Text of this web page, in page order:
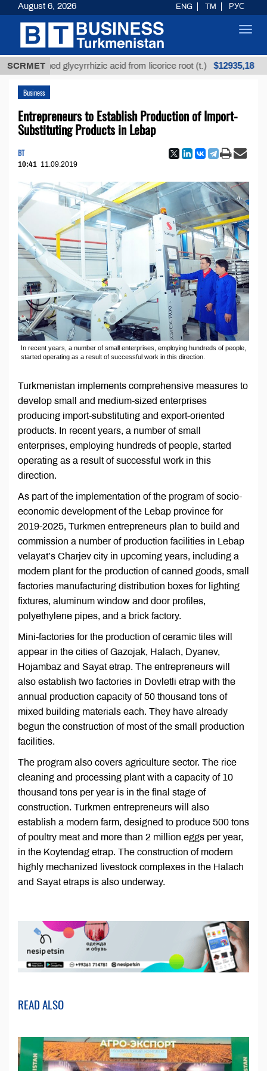
SCRMETglycyrrhizic acid from licorice root (t.) $12935,18
Business
Entrepreneurs to Establish Production of Import-
Substituting Products in Lebap
BT
10:41 11.09.2019
In recent years, a number of small enterprises, employing hundreds of people,
started operating as a result of successful work in this direction.
Turkmenistan implements comprehensive measures to
develop small and medium-sized enterprises
producing import-substituting and export-oriented
products. In recent years, a number of small
enterprises, employing hundreds of people, started
operating as a result of successful work in this
direction.
As part of the implementation of the program of socio-
economic development of the Lebap province for
2019-2025, Turkmen entrepreneurs plan to build and
commission a number of production facilities in Lebap
velayat’s Charjev city in upcoming years, including a
modern plant for the production of canned goods, small
factories manufacturing distribution boxes for lighting
fixtures, aluminum window and door profiles,
polyethylene pipes, and a brick factory.
Mini-factories for the production of ceramic tiles will
appear in the cities of Gazojak, Halach, Dyanev,
Hojambaz and Sayat etrap. The entrepreneurs will
also establish two factories in Dovletli etrap with the
annual production capacity of 50 thousand tons of
mixed building materials each. They have already
begun the construction of most of the small production
facilities.
The program also covers agriculture sector. The rice
cleaning and processing plant with a capacity of 10
thousand tons per year is in the final stage of
construction. Turkmen entrepreneurs will also
establish a modern farm, designed to produce 500 tons
of poultry meat and more than 2 million eggs per year,
in the Koytendag etrap. The construction of modern
highly mechanized livestock complexes in the Halach
and Sayat etraps is also underway.
READ ALSO
August 6, 2026 ENG TM РУС